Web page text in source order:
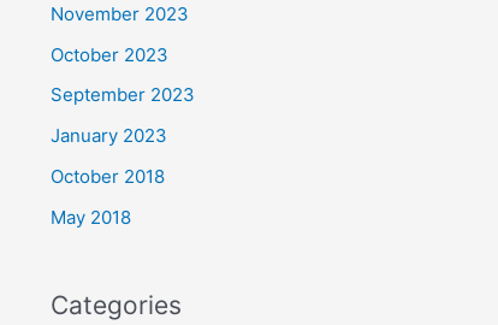
November 2023
October 2023
September 2023
January 2023
October 2018
May 2018
Categories